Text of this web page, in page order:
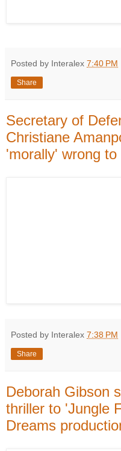
Posted by Interalex 7:40 PM
Share
Secretary of
Christiane
'morally' wrong
Posted by Interalex 7:38 PM
Share
Deborah Gibson
thriller to 'Jungle
Dreams